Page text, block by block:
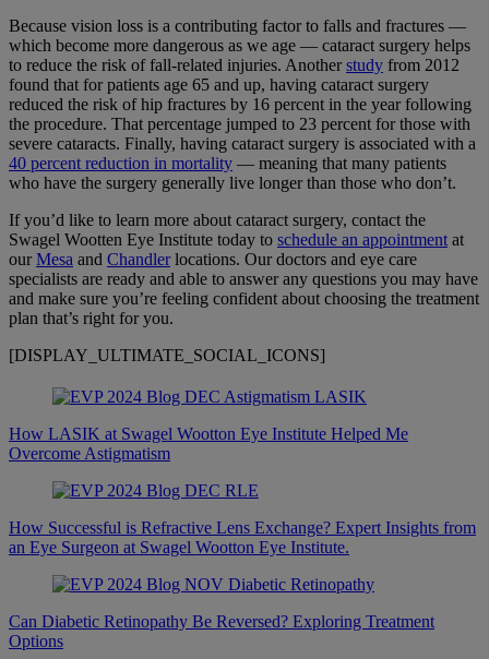
Because vision loss is a contributing factor to falls and fractures —
which become more dangerous as we age — cataract surgery helps
to reduce the risk of fall-related injuries. Anotherstudy from 2012
found that for patients age 65 and up, having cataract surgery
reduced the risk of hip fractures by 16 percent in the year following
the procedure. That percentage jumped to 23 percent for those with
severe cataracts. Finally, having cataract surgery is associated with a
40 percent reduction in mortality — meaning that many patients
who have the surgery generally live longer than those who don’t.
If you’d like to learn more about cataract surgery, contact the
Swagel Wootten Eye Institute today to schedule an appointment at
ourMesa and Chandlerlocations. Our doctors and eye care
specialists are ready and able to answer any questions you may have
and make sure you’re feeling confident about choosing the treatment
plan that’s right for you.
[DISPLAY_ULTIMATE_SOCIAL_ICONS]
How LASIK at Swagel Wootton Eye Institute Helped Me
Overcome Astigmatism
How Successful is Refractive Lens Exchange? Expert Insights from
an Eye Surgeon at Swagel Wootton Eye Institute.
Can Diabetic Retinopathy Be Reversed? Exploring Treatment
Options